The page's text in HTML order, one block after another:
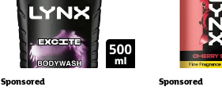
Sponsored Sponsored